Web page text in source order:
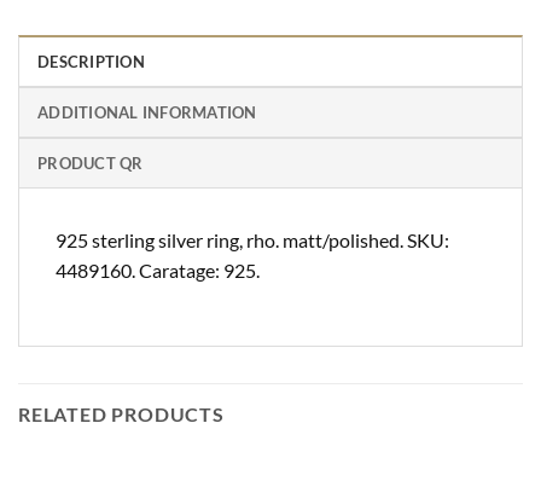
DESCRIPTION
ADDITIONAL INFORMATION
PRODUCT QR
925 sterling silver ring, rho. matt/polished. SKU:
4489160. Caratage: 925.
RELATED PRODUCTS